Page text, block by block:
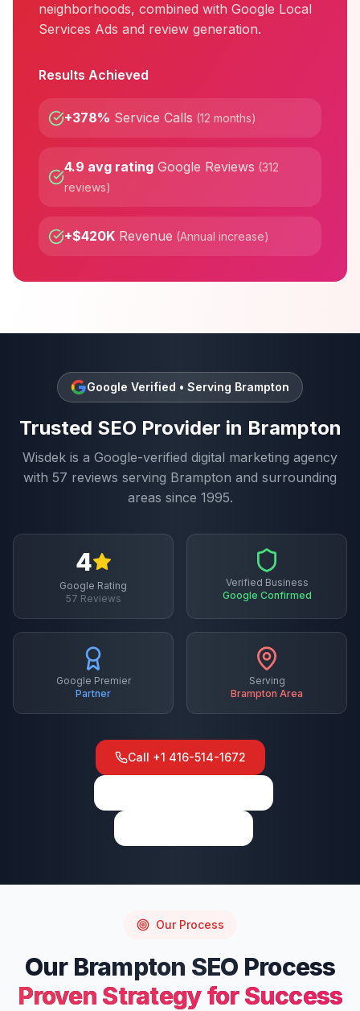
neighborhoods, combined with Google Local
Services Ads and review generation.
Results Achieved
+378% Service Calls (12 months)
4.9 avg rating Google Reviews (312
reviews)
+$420K Revenue (Annual increase)
Google Verified • Serving Brampton
Trusted SEO Provider in Brampton
Wisdek is a Google-verified digital marketing agency
with 57 reviews serving Brampton and surrounding
areas since 1995.
4
Google Rating
57 Reviews
Verified Business
Google Confirmed
Google Premier
Partner
Serving
Brampton Area
Call +1 416-514-1672
Our Process
Our Brampton SEO Process
Proven Strategy for Success